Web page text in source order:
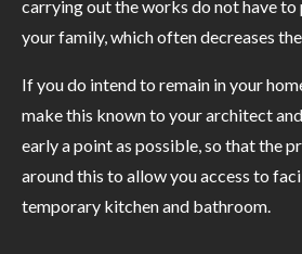
carrying out the works do not have to
your family, which often decreases
If you do intend to remain in your
make this known to your architect
early a point as possible, so that the
around this to allow you access to
temporary kitchen and bathroom.